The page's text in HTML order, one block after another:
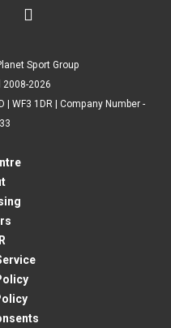

Sport Group
2008-2026
| WF3 1DR | Company Number -